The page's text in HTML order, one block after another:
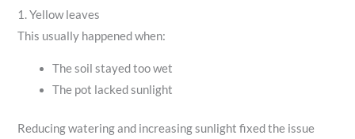
1. Yellow leaves
This usually happened when:
The soil stayed too wet
The pot lacked sunlight
Reducing watering and increasing sunlight fixed the issue